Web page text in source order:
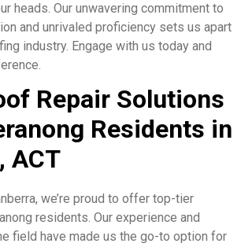
heads. Our unwavering commitment to
and unrivaled proficiency sets us apart
industry. Engage with us today and
Repair Solutions
Residents in
ACT
we’re proud to offer top-tier
residents. Our experience and
field have made us the go-to option for